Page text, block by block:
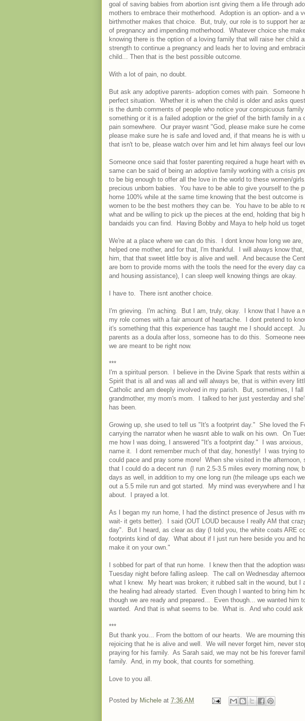
goal of saving babies from abortion isnt giving them a life through
mothers to embrace their motherhood. Adoption is an option- and a
birthmother makes that choice. But, truly, our role is to support her
of pregnancy and impending motherhood. Whatever choice she
knowing there is the option of a loving family that will raise her child
strength to continue a pregnancy and leads her to loving and
child... Then that is the best possible outcome.
With a lot of pain, no doubt.
But ask any adoptive parents- adoption comes with pain. Someone
perfect situation. Whether it is when the child is older and asks
is the dumb comments of people who notice your conspicuous
something or it is a failed adoption or the grief of the birth family in a
pain somewhere. Our prayer wasnt "God, please make sure he
please make sure he is safe and loved and, if that means he is with
that isn't to be, please watch over him and let him always feel our
Someone once said that foster parenting required a huge heart with
same can be said of being an adoptive family working with a crisis
to be big enough to offer all the love in the world to these women/
precious unborn babies. You have to be able to give yourself to the
home 100% while at the same time knowing that the best outcome
women to be the best mothers they can be. You have to be able to
what and be willing to pick up the pieces at the end, holding that big
bandaids you can find. Having Bobby and Maya to help hold us
We're at a place where we can do this. I dont know how long we
helped one mother, and for that, I'm thankful. I will always know
him, that that sweet little boy is alive and well. And because the
are born to provide moms with the tools the need for the every day
and housing assistance), I can sleep well knowing things are okay.
I have to. There isnt another choice.
I'm grieving. I'm aching. But I am, truly, okay. I know that I have a
my role comes with a fair amount of heartache. I dont pretend to
it's something that this experience has taught me I should accept.
parents as a doula after loss, someone has to do this. Someone
we are meant to be right now.
***
I'm a spiritual person. I believe in the Divine Spark that rests within
Spirit that is all and was all and will always be, that is within every
Catholic and am deeply involved in my parish. But, sometimes, I
grandmother, my mom's mom. I talked to her just yesterday and
has been.
Growing up, she used to tell us "It's a footprint day." She loved the
carrying the narrator when he wasnt able to walk on his own. On
me how I was doing, I answered "It's a footprint day." I was
name it. I dont remember much of that day, honestly! I was trying to
could pace and pray some more! When she visited in the
that I could do a decent run (I run 2.5-3.5 miles every morning now,
days as well, in addition to my one long run (the mileage ups each
out a 5.5 mile run and got started. My mind was everywhere and I
about. I prayed a lot.
As I began my run home, I had the distinct presence of Jesus with
wait- it gets better). I said (OUT LOUD because I really AM that
day". But I heard, as clear as day (I told you, the white coats ARE
footprints kind of day. What about if I just run here beside you and
make it on your own."
I sobbed for part of that run home. I knew then that the adoption
Tuesday night before falling asleep. The call on Wednesday
what I knew. My heart was broken; it rubbed salt in the wound, but I
the healing had already started. Even though I wanted to bring him
though we are ready and prepared... Even though... we wanted him
wanted. And that is what seems to be. What is. And who could ask
***
But thank you... From the bottom of our hearts. We are mourning
rejoicing that he is alive and well. We will never forget him, never
praying for his family. As Sarah said, we may not be his forever
family. And, in my book, that counts for something.
Love to you all.
Posted by Michele at 7:36 AM